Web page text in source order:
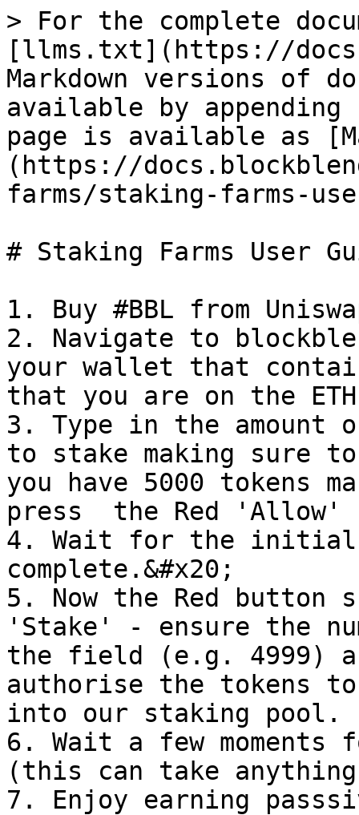
> For the complete
[llms.txt](https://
Markdown versions of
available by
page is available as
(https://
farms/staking-farms-
# Staking Farms User
1. Buy #BBL from
2. Navigate to
your wallet that
that you are on the
3. Type in the amount
to stake making sure
you have 5000 tokens
press  the Red 'Allow'
4. Wait for the initial
complete.&#x20;
5. Now the Red button
'Stake' - ensure the
the field (e.g. 4999)
authorise the tokens
into our staking pool.
6. Wait a few
(this can take anything
7. Enjoy earning